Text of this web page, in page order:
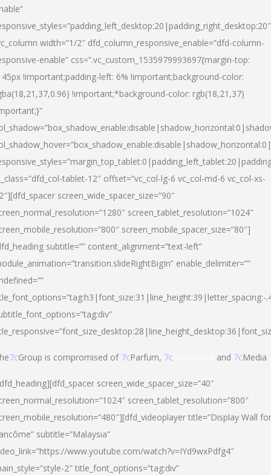
width=”1/2″ dfd_column_responsive_enable=”dfd-column-
enable” css=”.vc_custom_1535979993697{margin-top:
!important;padding-left: 6% !important;background-color:
!important;*background-color: rgb(18,21,37)
tablet-12″ offset=”vc_col-lg-6 vc_col-md-6 vc_col-xs-
screen_wide_spacer_size=”90″
screen_tablet_resolution=”1024″
screen_mobile_spacer_size=”80″]
subtitle=”” content_alignment=”text-left”
enable_delimiter=””
7cGroup is compromised of 7cParfum, 7c and 7cMedia
screen_wide_spacer_size=”40″
screen_tablet_resolution=”800″
title=”Display Wall for
subtitle=”Malaysia”
www.youtube.com/watch?v=IYd9wxPdfg4″
2″ title_font_options=”tag:div”